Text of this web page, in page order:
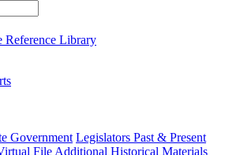
Reference Library
Government Legislators Past & Present
File Additional Historical Materials